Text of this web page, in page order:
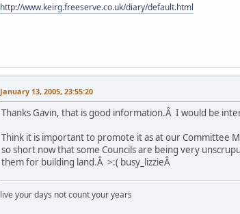
http://www.keirg.freeserve.co.uk/diary/default.html
January 13, 2005, 23:55:20
Thanks Gavin, that is good information.Â I would be
Think it is important to promote it as at our Committee
so short now that some Councils are being very
them for building land.Â >:( busy_lizzieÂ
live your days not count your years